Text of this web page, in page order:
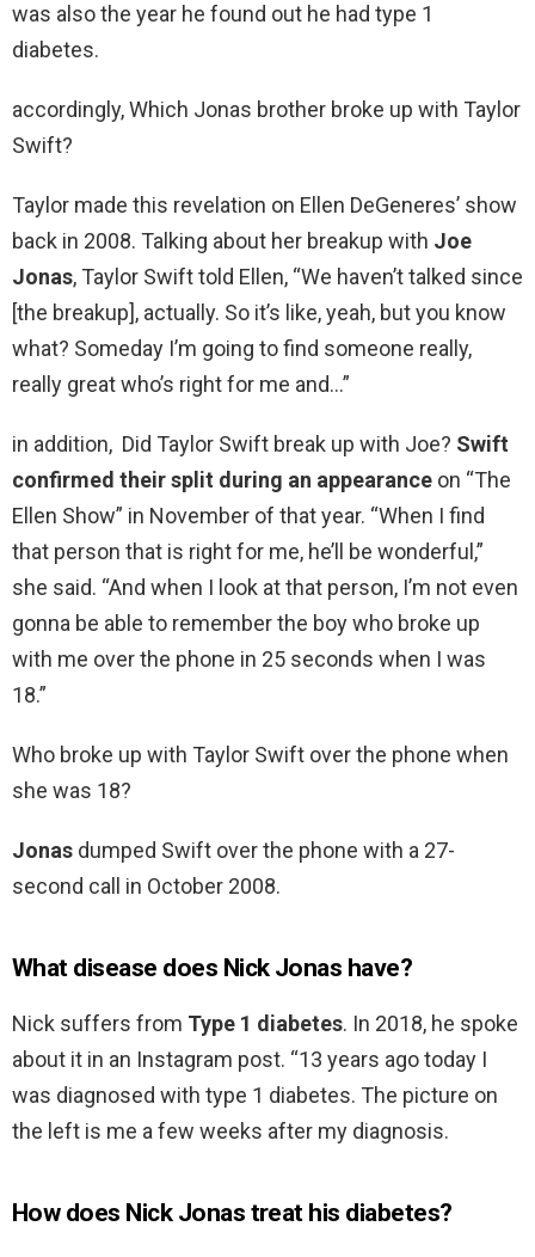
was also the year he found out he had type 1
diabetes.
accordingly, Which Jonas brother broke up with Taylor
Swift?
Taylor made this revelation on Ellen DeGeneres’ show
back in 2008. Talking about her breakup with Joe
Jonas, Taylor Swift told Ellen, “We haven’t talked since
[the breakup], actually. So it’s like, yeah, but you know
what? Someday I’m going to find someone really,
really great who’s right for me and…”
in addition, Did Taylor Swift break up with Joe? Swift
confirmed their split during an appearance on “The
Ellen Show” in November of that year. “When I find
that person that is right for me, he’ll be wonderful,”
she said. “And when I look at that person, I’m not even
gonna be able to remember the boy who broke up
with me over the phone in 25 seconds when I was
18.”
Who broke up with Taylor Swift over the phone when
she was 18?
Jonas dumped Swift over the phone with a 27-
second call in October 2008.
What disease does Nick Jonas have?
Nick suffers from Type 1 diabetes. In 2018, he spoke
about it in an Instagram post. “13 years ago today I
was diagnosed with type 1 diabetes. The picture on
the left is me a few weeks after my diagnosis.
How does Nick Jonas treat his diabetes?